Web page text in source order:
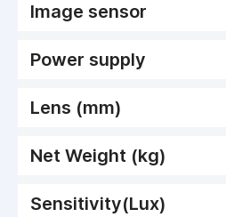
Image sensor
Power supply
Lens (mm)
Net Weight (kg)
Sensitivity(Lux)